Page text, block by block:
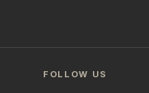
FOLLOW US